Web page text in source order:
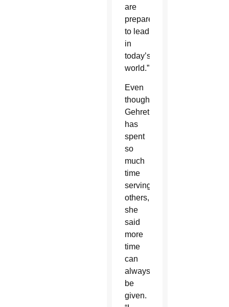
are
prepared
to lead
in
today’s
world.”
Even
though
Gehret
has
spent
so
much
time
serving
others,
she
said
more
time
can
always
be
given.